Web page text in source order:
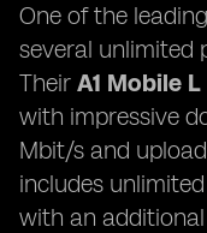
One of the
several unlimited
Their A1 Mobile L
with impressive
Mbit/s and
includes
with an